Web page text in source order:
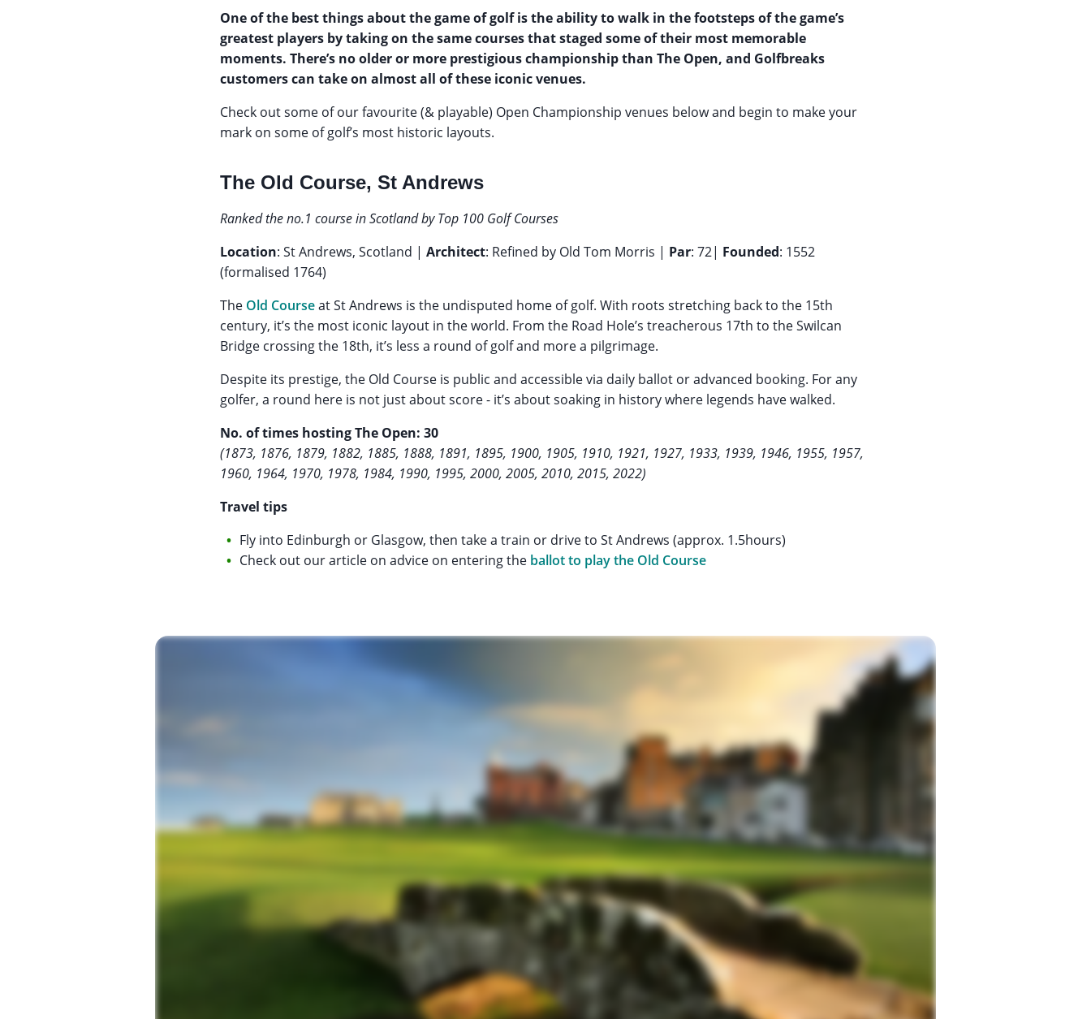
One of the best things about the game of golf is the ability to walk in the footsteps of the game’s
greatest players by taking on the same courses that staged some of their most memorable
moments. There’s no older or more prestigious championship than The Open, and Golfbreaks
customers can take on almost all of these iconic venues.
Check out some of our favourite (& playable) Open Championship venues below and begin to make your
mark on some of golf’s most historic layouts.
The Old Course, St Andrews
Ranked the no.1 course in Scotland by Top 100 Golf Courses
Location: St Andrews, Scotland |Architect: Refined by Old Tom Morris | Par: 72| Founded: 1552
(formalised 1764)
The Old Courseat St Andrews is the undisputed home of golf. With roots stretching back to the 15th
century, it’s the most iconic layout in the world. From the Road Hole’s treacherous 17th to the Swilcan
Bridge crossing the 18th, it’s less a round of golf and more a pilgrimage.
Despite its prestige, the Old Course is public and accessible via daily ballot or advanced booking. For any
golfer, a round here is not just about score - it’s about soaking in history where legends have walked.
No. of times hosting The Open: 30
(1873, 1876, 1879, 1882, 1885, 1888, 1891, 1895, 1900, 1905, 1910, 1921, 1927, 1933, 1939, 1946, 1955, 1957,
1960, 1964, 1970, 1978, 1984, 1990, 1995, 2000, 2005, 2010, 2015, 2022)
Travel tips
Fly into Edinburgh or Glasgow, then take a train or drive to St Andrews (approx. 1.5hours)
Check out our article on advice on entering the ballot to play the Old Course